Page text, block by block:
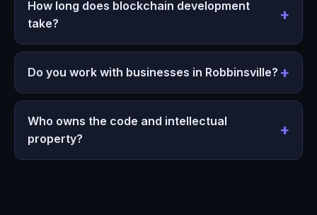
How long does blockchain development
take?
Do you work with businesses in Robbinsville?
Who owns the code and intellectual
property?